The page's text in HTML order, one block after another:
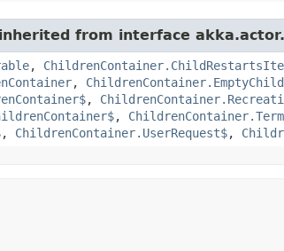
from interface
,
,
,
,
, ChildrenContainer.UserRequest$,